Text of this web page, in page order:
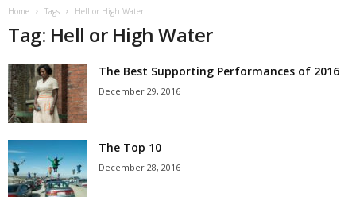
Home Tags Hell or High Water
Tag: Hell or High Water
The Best Supporting Performances of 2016
December 29, 2016
The Top 10
December 28, 2016